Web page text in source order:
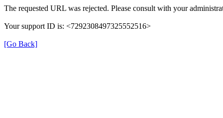
The requested URL was rejected. Please consult with your
Your support ID is: <7292308497325552516>
[Go Back]